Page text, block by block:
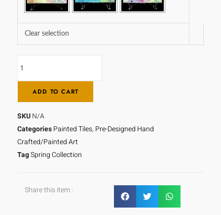
Clear selection
ADD TO CART
SKUN/A
CategoriesPainted Tiles, Pre-Designed Hand
Crafted/Painted Art
TagSpring Collection
Share this item :